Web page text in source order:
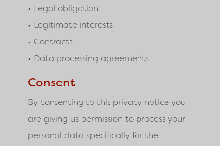
• Legal obligation
• Legitimate interests
• Contracts
• Data processing agreements
Consent
By consenting to this privacy notice you
are giving us permission to process your
personal data specifically for the